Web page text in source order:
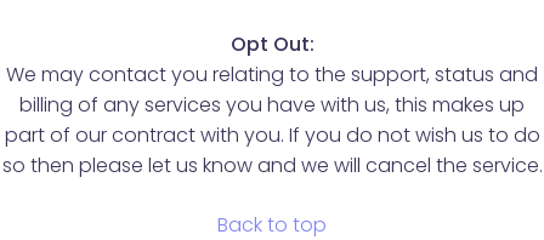
Opt Out:
We may contact you relating to the support, status and
billing of any services you have with us, this makes up
part of our contract with you. If you do not wish us to do
so then please let us know and we will cancel the service.
Back to top